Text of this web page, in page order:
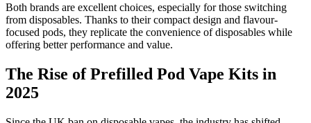
Both brands are excellent choices, especially for those switching
from disposables. Thanks to their compact design and flavour-
focused pods, they replicate the convenience of disposables while
offering better performance and value.
The Rise of Prefilled Pod Vape Kits in
2025